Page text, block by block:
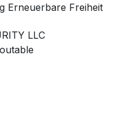
Erneuerbare Freiheit
LLC